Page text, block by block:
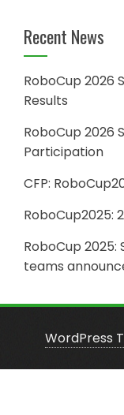
Recent News
RoboCup 2026
Results
RoboCup 2026
Participation
CFP:
RoboCup2025:
RoboCup 2025:
teams
WordPress